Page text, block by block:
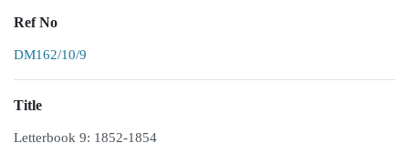
Ref No
DM162/10/9
Title
Letterbook 9: 1852-1854